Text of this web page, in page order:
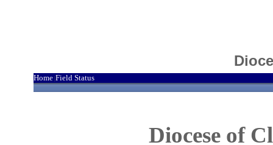
Home Field Status
Diocese of